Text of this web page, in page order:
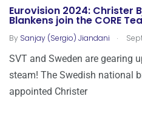
Eurovision 2024: Christer
Blankens join the CORE
By Sanjay (Sergio) Jiandani .
SVT and Sweden are gearing
steam! The Swedish national
appointed Christer